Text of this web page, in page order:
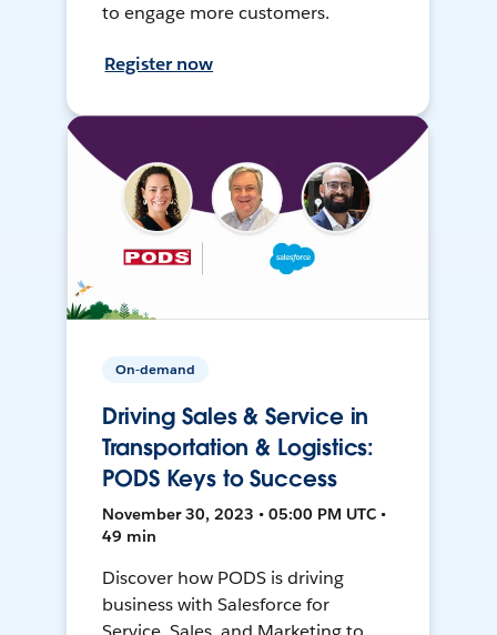
to engage more customers.
Register now
On-demand
Driving Sales & Service in
Transportation & Logistics:
PODS Keys to Success
November 30, 2023 • 05:00 PM UTC •
49 min
Discover how PODS is driving
business with Salesforce for